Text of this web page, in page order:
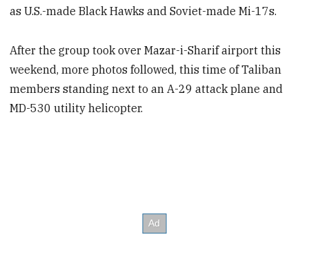
as U.S.-made Black Hawks and Soviet-made Mi-17s.
After the group took over Mazar-i-Sharif airport this
weekend, more photos followed, this time of Taliban
members standing next to an A-29 attack plane and
MD-530 utility helicopter.